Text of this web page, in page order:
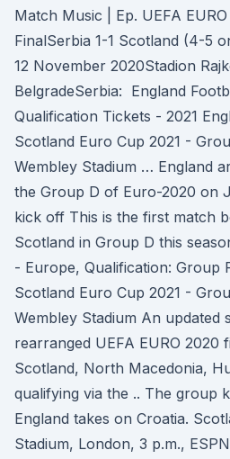
Match Music | Ep. UEFA
FinalSerbia 1-1 Scotland (4-5
12 November 2020Stadion
BelgradeSerbia: England
Qualification Tickets - 2021
Scotland Euro Cup 2021 -
Wembley Stadium … England
the Group D of Euro-2020 on
kick off This is the first match
Scotland in Group D this
- Europe, Qualification: Group
Scotland Euro Cup 2021 -
Wembley Stadium An updated
rearranged UEFA EURO 2020
Scotland, North Macedonia,
qualifying via the .. The group
England takes on Croatia.
Stadium, London, 3 p.m.,